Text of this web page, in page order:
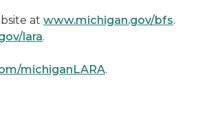
at www.michigan.gov/bfs.
lara.
michiganLARA.